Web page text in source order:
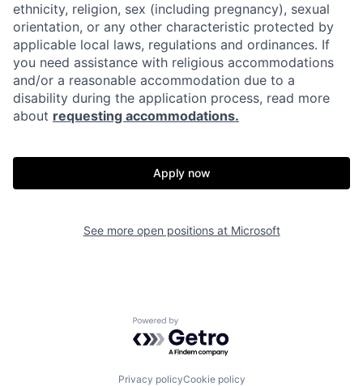
ethnicity, religion, sex (including pregnancy), sexual
orientation, or any other characteristic protected by
applicable local laws, regulations and ordinances. If
you need assistance with religious accommodations
and/or a reasonable accommodation due to a
disability during the application process, read more
about requesting accommodations.
Apply now
See more open positions at Microsoft
Powered by Getro.com
Privacy policyCookie policy